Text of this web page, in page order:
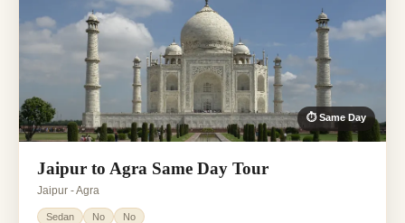
⏱ Same Day
Jaipur to Agra Same Day Tour
Jaipur - Agra
Sedan No No